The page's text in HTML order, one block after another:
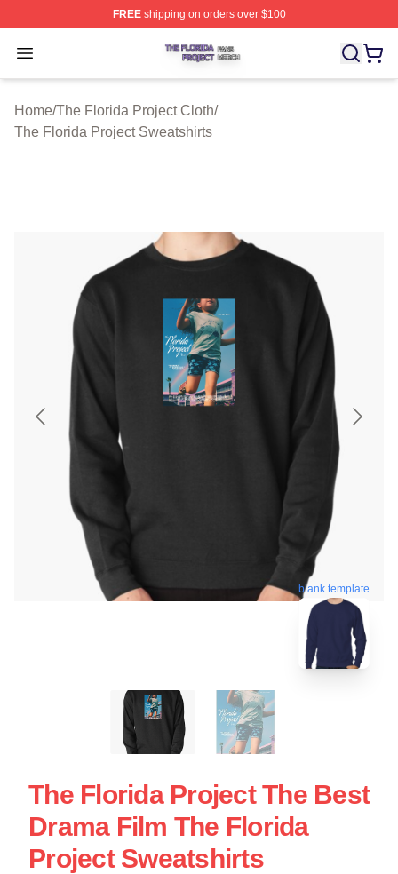
FREEshipping on orders over $100
Open menu
The Florida Project Shop ⚡️ Officially Licensed The
Home/The Florida Project Cloth/
The Florida Project Sweatshirts
blank template
The Florida Project The Best
Drama Film The Florida
Project Sweatshirts